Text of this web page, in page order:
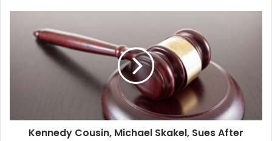
Olympian
Cousin,
Michael
Teen's
Kennedy Cousin, Michael Skakel, Sues After